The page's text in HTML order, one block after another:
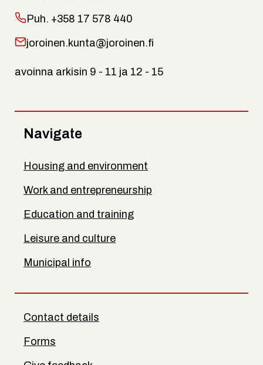
Puh. +358 17 578 440
joroinen.kunta@joroinen.fi
avoinna arkisin 9 - 11 ja 12 - 15
Navigate
Housing and environment
Work and entrepreneurship
Education and training
Leisure and culture
Municipal info
Contact details
Forms